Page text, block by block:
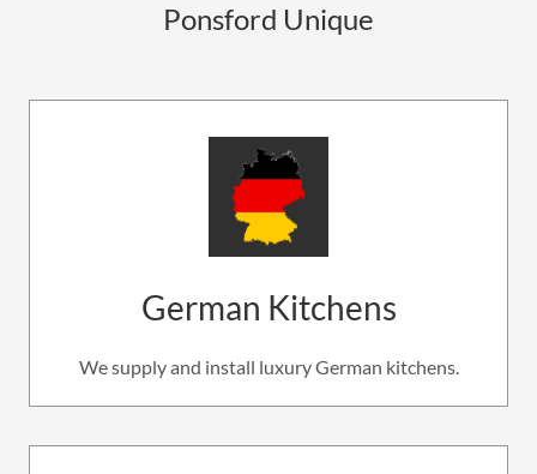
Ponsford Unique
German Kitchens
We supply and install luxury German kitchens.